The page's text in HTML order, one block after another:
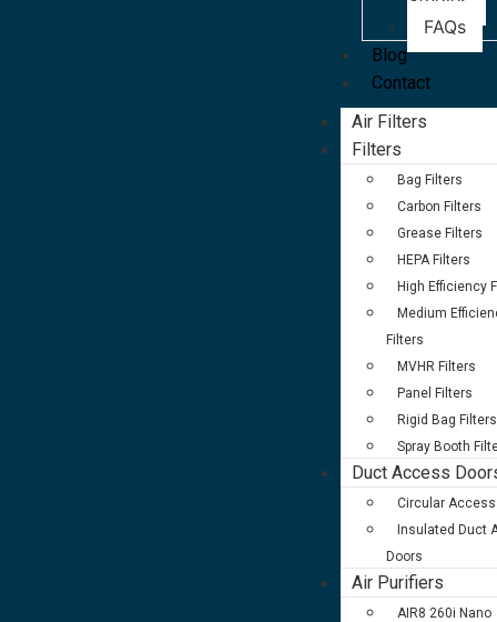
FAQs
Blog
Contact
Air Filters
Filters
Bag Filters
Carbon Filters
Grease Filters
HEPA Filters
High Efficiency
Medium
Filters
MVHR Filters
Panel Filters
Rigid Bag Filters
Spray Booth
Duct Access
Circular
Insulated Duct
Doors
Air Purifiers
AIR8 260i Nano